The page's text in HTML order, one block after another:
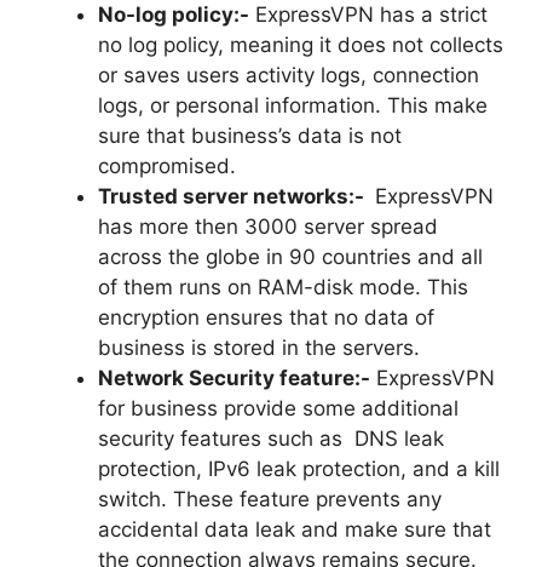
No-log policy:- ExpressVPN has a strict
no log policy, meaning it does not collects
or saves users activity logs, connection
logs, or personal information. This make
sure that business’s data is not
compromised.
Trusted server networks:- ExpressVPN
has more then 3000 server spread
across the globe in 90 countries and all
of them runs on RAM-disk mode. This
encryption ensures that no data of
business is stored in the servers.
Network Security feature:- ExpressVPN
for business provide some additional
security features such as DNS leak
protection, IPv6 leak protection, and a kill
switch. These feature prevents any
accidental data leak and make sure that
the connection always remains secure.